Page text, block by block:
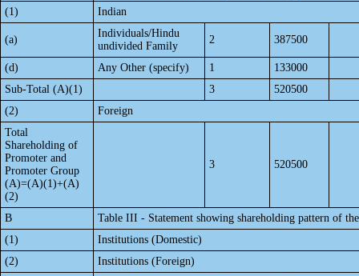
(1)
Indian
(a)
Individuals/Hindu
undivided Family
2 387500
(d) Any Other (specify) 1
133000
Sub-Total (A)(1)
3
520500
(2)
Foreign
Total
Shareholding of
Promoter and
Promoter Group
(A)=(A)(1)+(A)
(2)
3 520500
B
Table III - Statement showing shareholding pattern of
(1)
Institutions (Domestic)
(2)
Institutions (Foreign)